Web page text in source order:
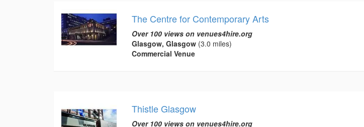
The Centre for Contemporary Arts
Over 100 views on venues4hire.org
Glasgow, Glasgow(3.0 miles)
Commercial Venue
Thistle Glasgow
Over 100 views on venues4hire.org